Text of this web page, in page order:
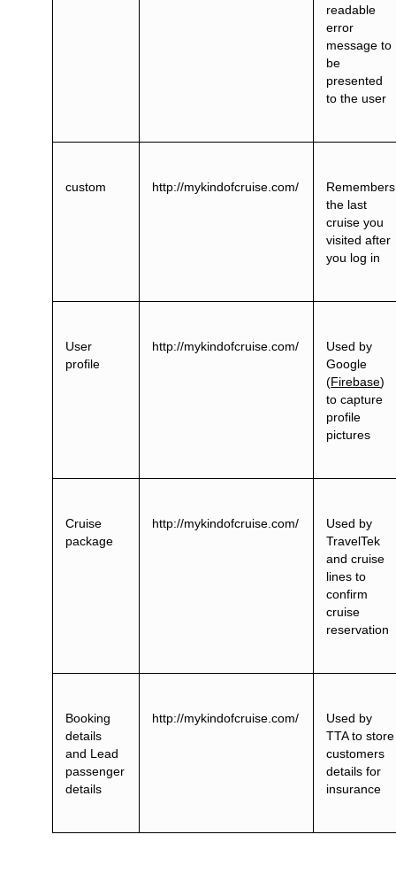
readable
error
message to
be
presented
to the user
custom http://mykindofcruise.com/
Remembers
the last
cruise you
visited after
you log in
User
profile
http://mykindofcruise.com/
Used by
Google
(Firebase)
to capture
profile
pictures
Cruise
package
http://mykindofcruise.com/
Used by
TravelTek
and cruise
lines to
confirm
cruise
reservation
Booking
details
and Lead
passenger
details
http://mykindofcruise.com/
Used by
TTA to store
customers
details for
insurance